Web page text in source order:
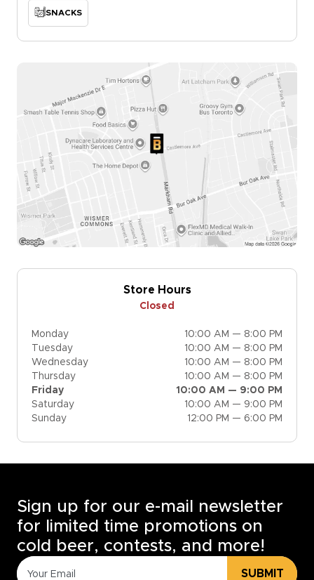
SNACKS
Store Hours
Closed
Monday
10:00 AM — 8:00 PM
Tuesday
10:00 AM — 8:00 PM
Wednesday
10:00 AM — 8:00 PM
Thursday
10:00 AM — 8:00 PM
Friday
10:00 AM — 9:00 PM
Saturday
10:00 AM — 9:00 PM
Sunday
12:00 PM — 6:00 PM
Sign up for our e-mail newsletter
for limited time promotions on
cold beer, contests, and more!
SUBMIT